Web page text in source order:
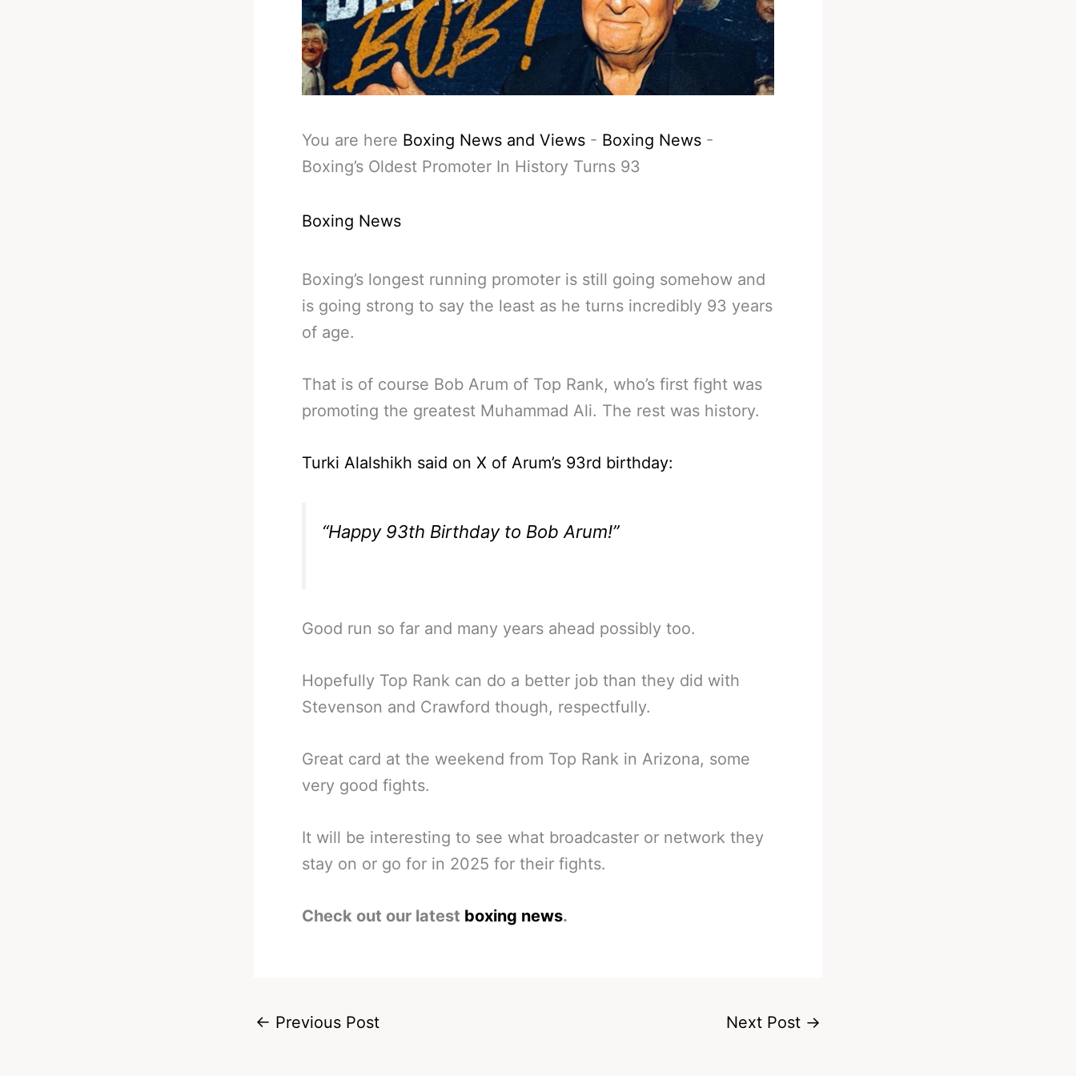
You are here Boxing News and Views - Boxing News -
Boxing’s Oldest Promoter In History Turns 93
Boxing News
Boxing’s longest running promoter is still going somehow and
is going strong to say the least as he turns incredibly 93 years
of age.
That is of course Bob Arum of Top Rank, who’s first fight was
promoting the greatest Muhammad Ali. The rest was history.
Turki Alalshikh said on X of Arum’s 93rd birthday:
“Happy 93th Birthday to Bob Arum!”
Good run so far and many years ahead possibly too.
Hopefully Top Rank can do a better job than they did with
Stevenson and Crawford though, respectfully.
Great card at the weekend from Top Rank in Arizona, some
very good fights.
It will be interesting to see what broadcaster or network they
stay on or go for in 2025 for their fights.
Check out our latest boxing news.
← Previous Post Next Post →